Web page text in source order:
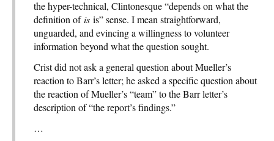
the hyper-technical, Clintonesque “depends on what the
definition ofis is” sense. I mean straightforward,
unguarded, and evincing a willingness to volunteer
information beyond what the question sought.
Crist did not ask a general question about Mueller’s
reaction to Barr’s letter; he asked a specific question about
the reaction of Mueller’s “team” to the Barr letter’s
description of “the report’s findings.”
…